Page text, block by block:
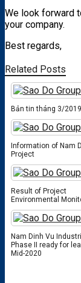
We look forward
your company.
Best regards,
Related Posts
Bản tin tháng 3/2019
Information of Nam
Project
Result of Project
Environmental
Nam Dinh Vu
Phase II ready for
Mid-2020